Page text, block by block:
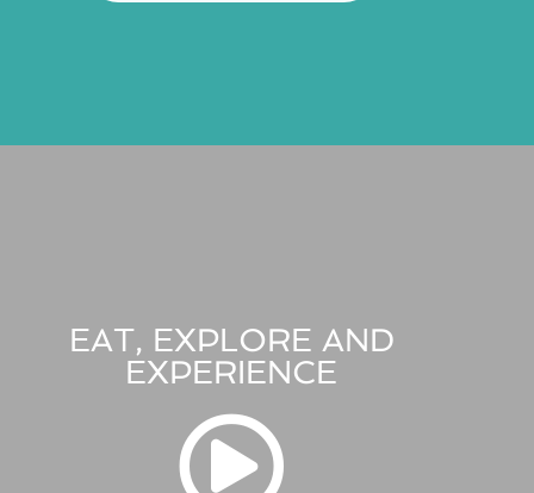
EAT, EXPLORE AND
EXPERIENCE